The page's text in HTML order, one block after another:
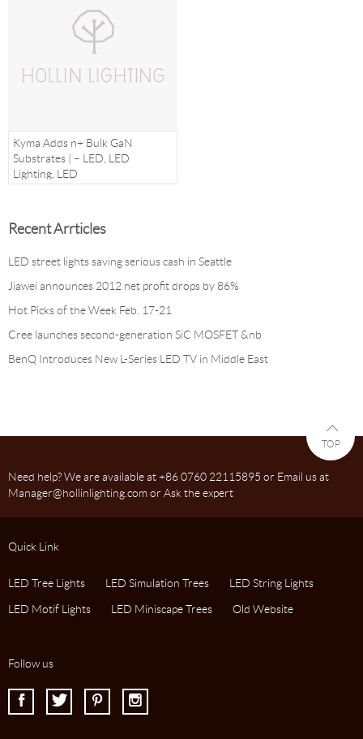
Kyma Adds n+ Bulk GaN
Substrates | – LED, LED
Lighting, LED
Recent Arrticles
LED street lights saving serious cash in Seattle
Jiawei announces 2012 net profit drops by 86%
Hot Picks of the Week Feb. 17-21
Cree launches second-generation SiC MOSFET &nb
BenQ Introduces New L-Series LED TV in Middle East
Need help? We are available at +86 0760 22115895 or Email us at
Manager@hollinlighting.com or Ask the expert
TOP
Quick Link
LED Tree Lights LED Simulation Trees
LED String Lights
LED Motif Lights
LED Miniscape Trees Old Website
Follow us
I J K L